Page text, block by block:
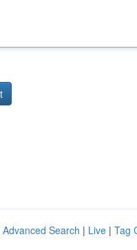
Advanced Search | Live | Tag